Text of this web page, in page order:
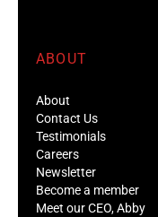
ABOUT
About
Contact Us
Testimonials
Careers
Newsletter
Become a member
Meet our CEO, Abby